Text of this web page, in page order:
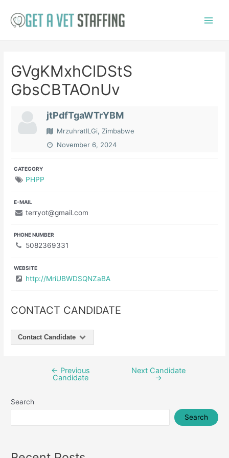
GVgKMxhClDStS
GbsCBTAOnUv
jtPdfTgaWTrYBM
MrzuhratILGi, Zimbabwe
November 6, 2024
CATEGORY
PHPP
E-MAIL
terryot@gmail.com
PHONE NUMBER
5082369331
WEBSITE
http://MriUBWDSQNZaBA
CONTACT CANDIDATE
Contact Candidate
← Previous
Candidate
Next Candidate
→
Search
Search